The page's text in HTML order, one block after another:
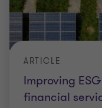
Improving
financial
ARTICLE